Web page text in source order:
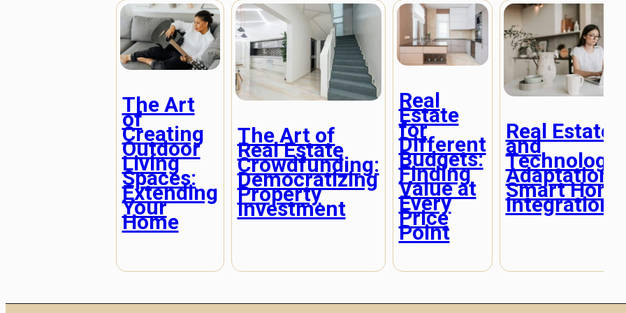
The Art
of
Creating
Outdoor
Living
Spaces:
Extending
Your
Home
The Art of
Real Estate
Crowdfunding:
Democratizing
Property
Investment
Real
Estate
for
Different
Budgets:
Finding
Value at
Every
Price
Point
Real Estate
and
Adaptation:
Smart Home
Integration